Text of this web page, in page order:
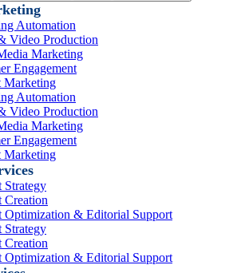
Automation
Video Production
Marketing
Engagement
Marketing
Automation
Video Production
Marketing
Engagement
Marketing
Strategy
Creation
Optimization & Editorial Support
Strategy
Creation
Optimization & Editorial Support